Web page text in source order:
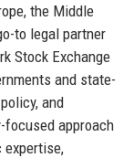
the Middle
to legal partner
Stock Exchange
and state-
and
focused approach